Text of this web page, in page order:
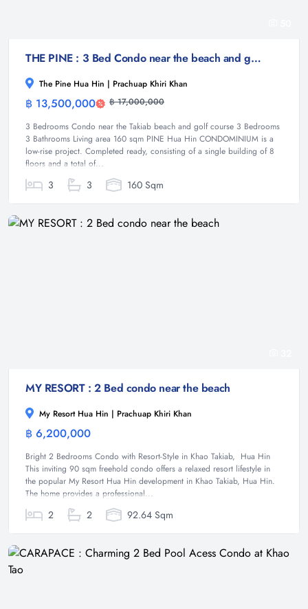
THE PINE : 3 Bed Condo near the beach and golf course
The Pine Hua Hin | Prachuap Khiri Khan
฿ 13,500,000 ฿ 17,000,000
3 Bedrooms Condo near the Takiab beach and golf course 3 Bedrooms
3 Bathrooms Living area 160 sqm PINE Hua Hin CONDOMINIUM is a
low-rise project. Completed ready, consisting of a single building of 8
floors and a total of...
3 3 160 Sqm
MY RESORT : 2 Bed condo near the beach
My Resort Hua Hin | Prachuap Khiri Khan
฿ 6,200,000
Bright 2 Bedrooms Condo with Resort-Style in Khao Takiab, Hua Hin
This inviting 90 sqm freehold condo offers a relaxed resort lifestyle in
the popular My Resort Hua Hin development in Khao Takiab, Hua Hin.
The home provides a professional...
2 2 92.64 Sqm